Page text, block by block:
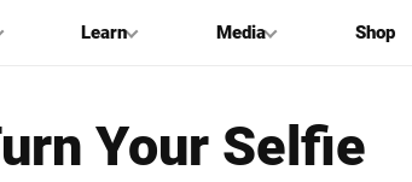
Learn Media Shop
Your Selfie